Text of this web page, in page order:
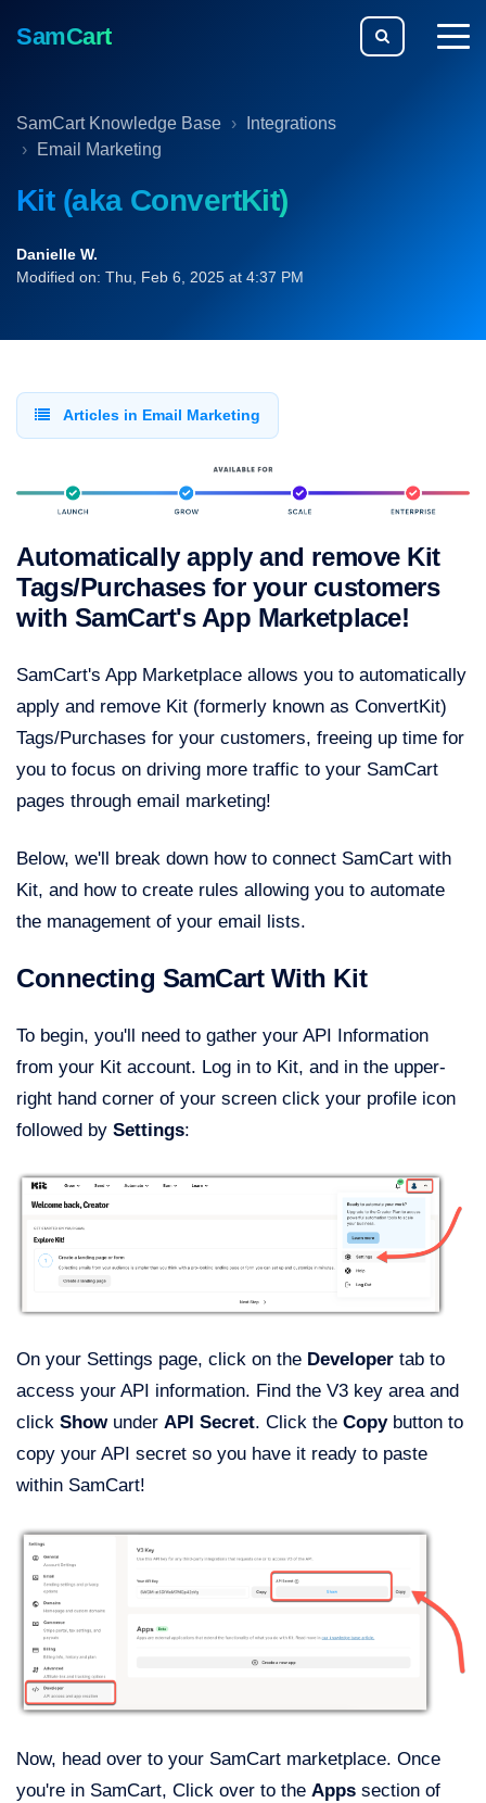
SamCart
SamCart Knowledge Base
Integrations
Email Marketing
Kit (aka ConvertKit)
Danielle W.
Modified on: Thu, Feb 6, 2025 at 4:37 PM
Articles in Email Marketing
Automatically apply and remove Kit
Tags/Purchases for your customers
with SamCart's App Marketplace!
SamCart's App Marketplace allows you to automatically
apply and remove Kit (formerly known as ConvertKit)
Tags/Purchases for your customers, freeing up time for
you to focus on driving more traffic to your SamCart
pages through email marketing!
Below, we'll break down how to connect SamCart with
Kit, and how to create rules allowing you to automate
the management of your email lists.
Connecting SamCart With Kit
To begin, you'll need to gather your API Information
from your Kit account. Log in to Kit, and in the upper-
right hand corner of your screen click your profile icon
followed by Settings:
On your Settings page, click on the Developer tab to
access your API information. Find the V3 key area and
click Showunder API Secret. Click the Copy button to
copy your API secret so you have it ready to paste
within SamCart!
Now, head over to your SamCart marketplace. Once
you're in SamCart, Click over to the Apps section of